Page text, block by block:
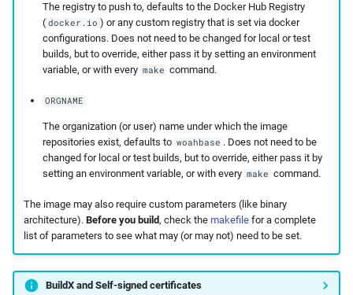
The registry to push to, defaults to the Docker Hub Registry
( docker.io ) or any custom registry that is set via docker
configurations. Does not need to be changed for local or test
builds, but to override, either pass it by setting an environment
variable, or with every make command.
ORGNAME
The organization (or user) name under which the image
repositories exist, defaults to woahbase . Does not need to be
changed for local or test builds, but to override, either pass it by
setting an environment variable, or with every make command.
The image may also require custom parameters (like binary
architecture). Before you build, check the makefilefor a complete
list of parameters to see what may (or may not) need to be set.
BuildX and Self-signed certificates